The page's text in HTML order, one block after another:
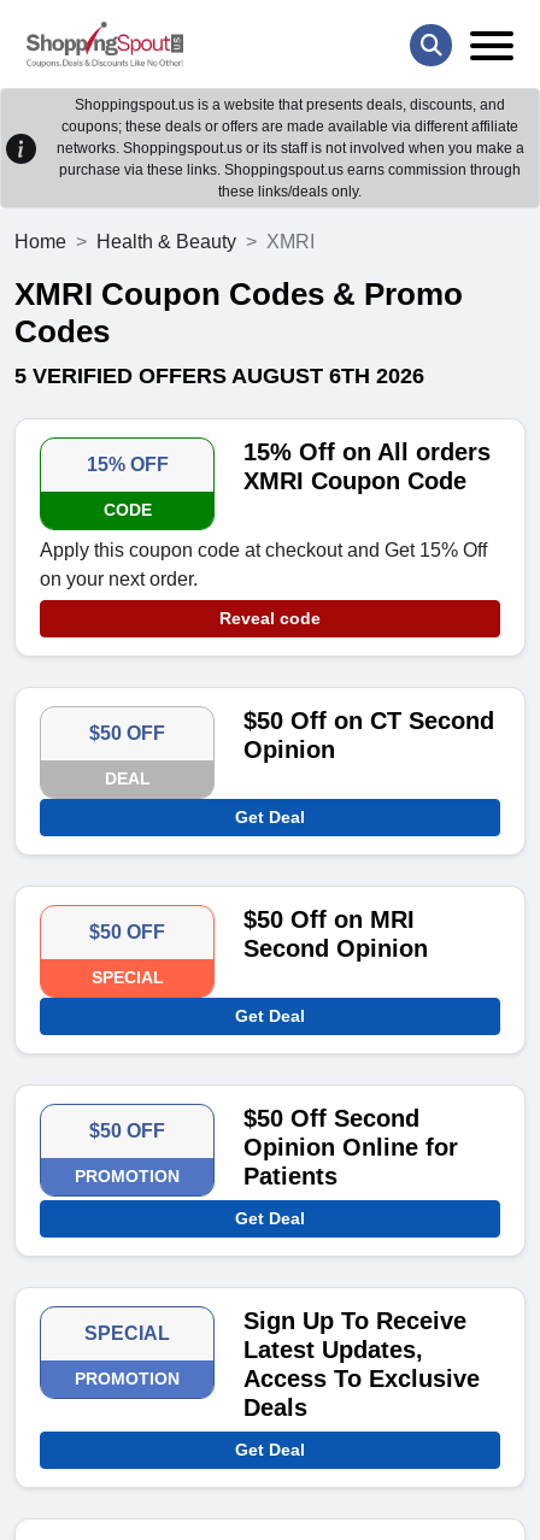
Shoppingspout.us is a website that presents deals, discounts, and
coupons; these deals or offers are made available via different affiliate
networks. Shoppingspout.us or its staff is not involved when you make a
purchase via these links. Shoppingspout.us earns commission through
these links/deals only.
Home Health & Beauty XMRI
XMRI Coupon Codes & Promo
Codes
5 VERIFIED OFFERS AUGUST 6TH 2026
15% OFF
CODE
15% Off on All orders
XMRI Coupon Code
Apply this coupon code at checkout and Get 15% Off
on your next order.
Reveal code
$50 OFF
DEAL
$50 Off on CT Second
Opinion
Get Deal
$50 OFF
SPECIAL
$50 Off on MRI
Second Opinion
Get Deal
$50 OFF
PROMOTION
$50 Off Second
Opinion Online for
Patients
Get Deal
SPECIAL
PROMOTION
Sign Up To Receive
Latest Updates,
Access To Exclusive
Deals
Get Deal